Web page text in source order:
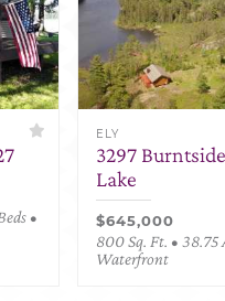
•
ELY
3297
Lake
$645,000
800 Sq. Ft. • 38.75
Waterfront